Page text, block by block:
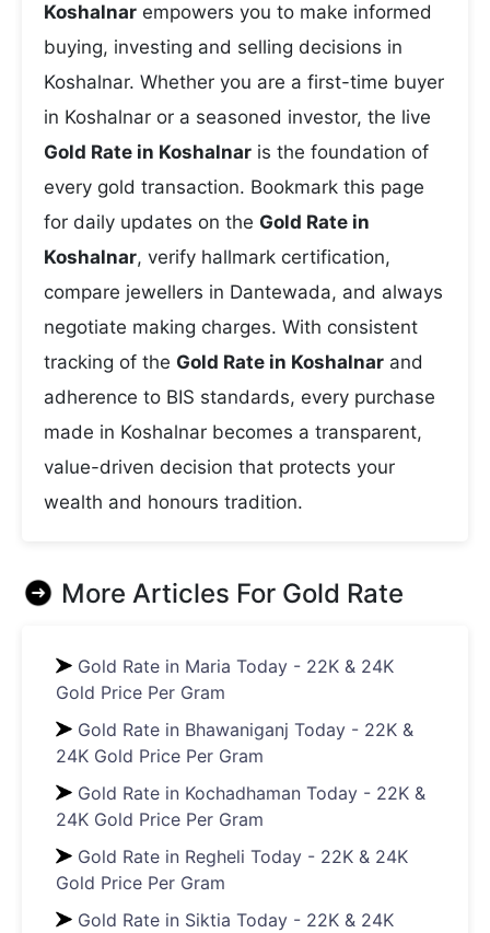
Koshalnar empowers you to make informed
buying, investing and selling decisions in
Koshalnar. Whether you are a first-time buyer
in Koshalnar or a seasoned investor, the live
Gold Rate in Koshalnar is the foundation of
every gold transaction. Bookmark this page
for daily updates on the Gold Rate in
Koshalnar, verify hallmark certification,
compare jewellers in Dantewada, and always
negotiate making charges. With consistent
tracking of the Gold Rate in Koshalnar and
adherence to BIS standards, every purchase
made in Koshalnar becomes a transparent,
value-driven decision that protects your
wealth and honours tradition.
More Articles For Gold Rate
Gold Rate in Maria Today - 22K & 24K
Gold Price Per Gram
Gold Rate in Bhawaniganj Today - 22K &
24K Gold Price Per Gram
Gold Rate in Kochadhaman Today - 22K &
24K Gold Price Per Gram
Gold Rate in Regheli Today - 22K & 24K
Gold Price Per Gram
Gold Rate in Siktia Today - 22K & 24K